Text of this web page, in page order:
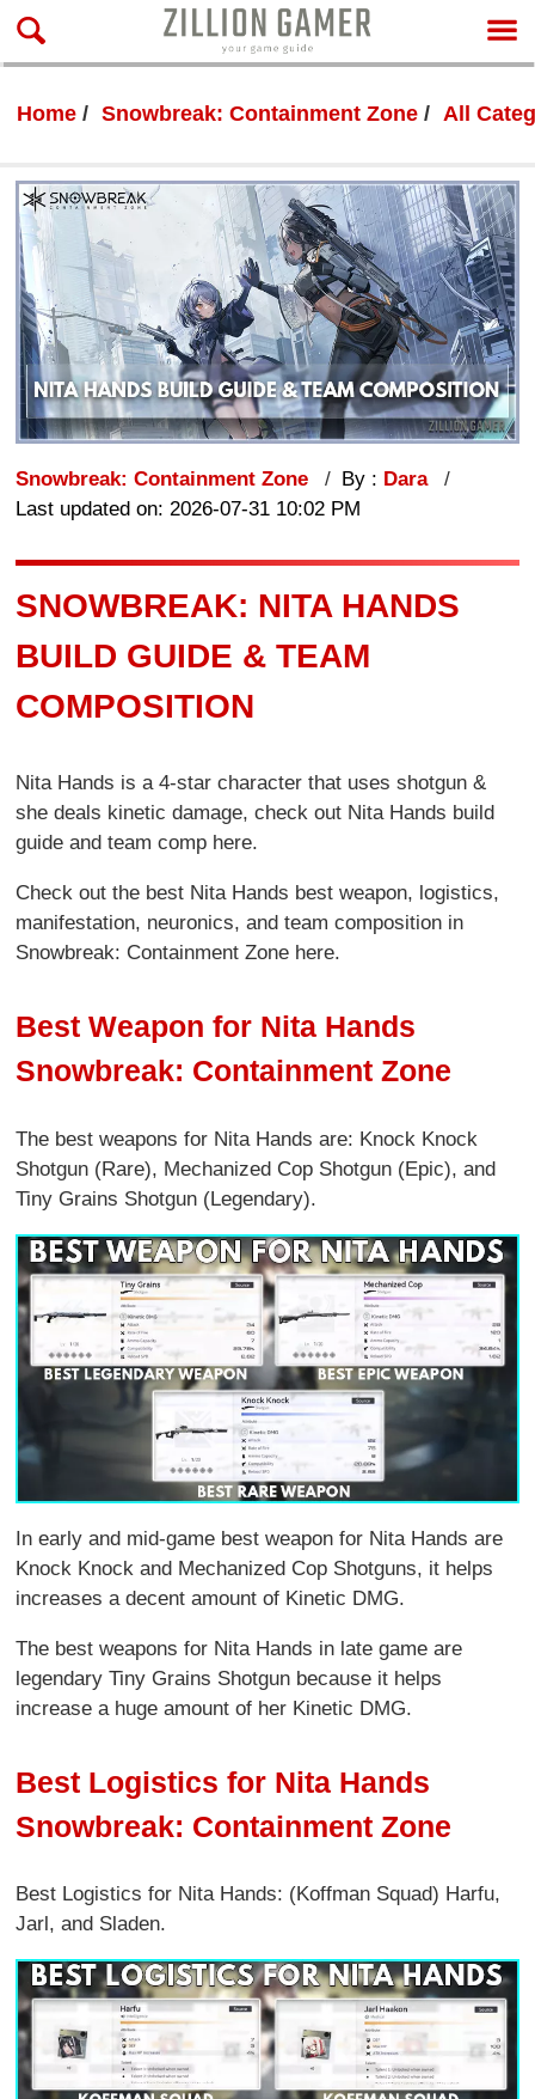
Home Snowbreak: Containment Zone All
Snowbreak: Containment Zone By : Dara
Last updated on: 2026-07-31 10:02 PM
SNOWBREAK: NITA HANDS
BUILD GUIDE & TEAM
COMPOSITION
Nita Hands is a 4-star character that uses shotgun &
she deals kinetic damage, check out Nita Hands build
guide and team comp here.
Check out the best Nita Hands best weapon, logistics,
manifestation, neuronics, and team composition in
Snowbreak: Containment Zone here.
Best Weapon for Nita Hands
Snowbreak: Containment Zone
The best weapons for Nita Hands are: Knock Knock
Shotgun (Rare), Mechanized Cop Shotgun (Epic), and
Tiny Grains Shotgun (Legendary).
In early and mid-game best weapon for Nita Hands are
Knock Knock and Mechanized Cop Shotguns, it helps
increases a decent amount of Kinetic DMG.
The best weapons for Nita Hands in late game are
legendary Tiny Grains Shotgun because it helps
increase a huge amount of her Kinetic DMG.
Best Logistics for Nita Hands
Snowbreak: Containment Zone
Best Logistics for Nita Hands: (Koffman Squad) Harfu,
Jarl, and Sladen.